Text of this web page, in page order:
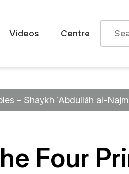
Videos Centre
– Shaykh ʿAbdullāh al-
Four